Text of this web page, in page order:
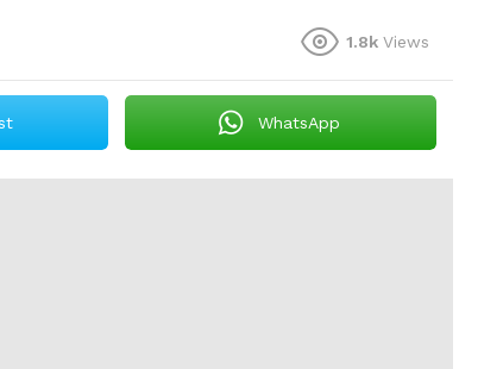
1.8k Views
WhatsApp